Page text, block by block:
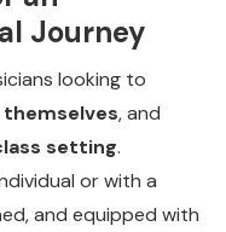
Journey
looking to
themselves, and
setting.
or with a
and equipped with